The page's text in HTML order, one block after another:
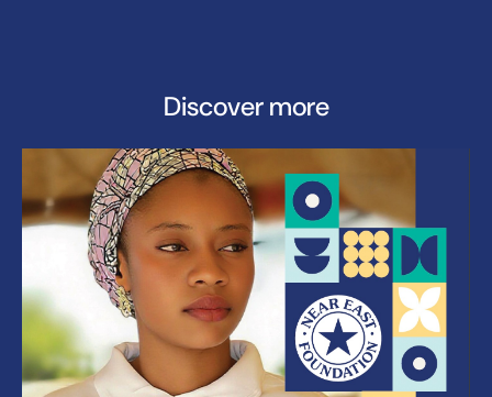
Discover more